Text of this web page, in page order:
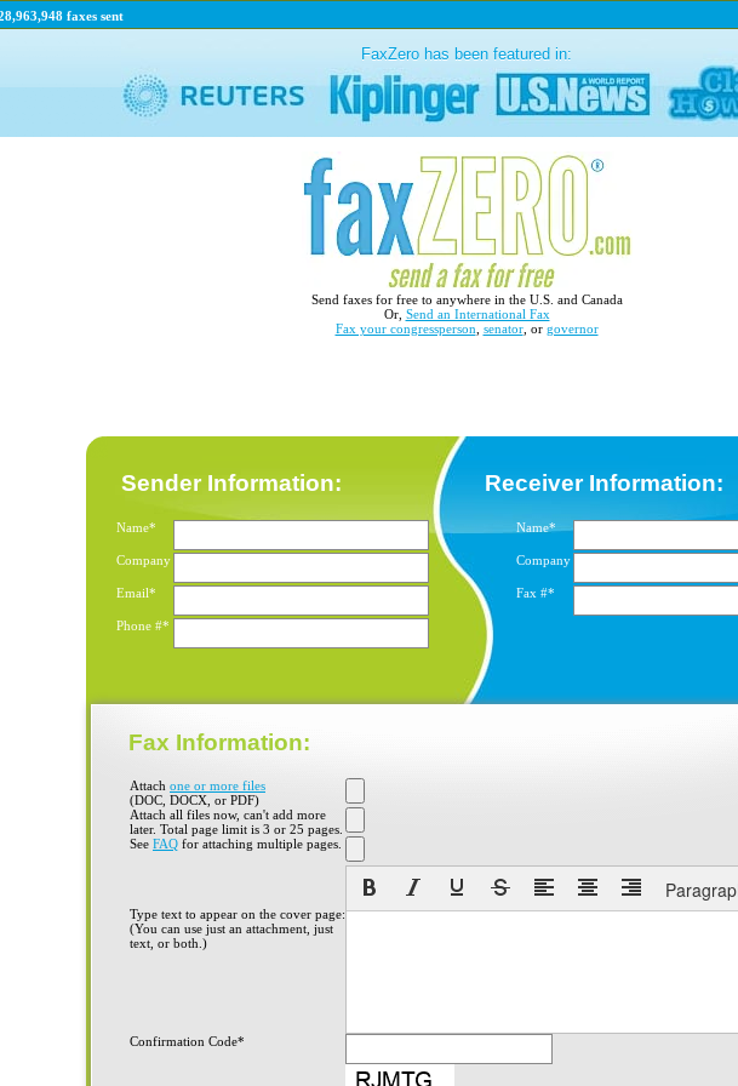
faxes sent
FaxZero has been featured in:
Send faxes for free to anywhere in the U.S. and Canada
Or, Send an International Fax
Fax your congressperson senator, or governor
Sender Information:
Name*
Company
Email*
Phone #*
Receiver Information:
Name*
Company
Fax #*
Fax Information:
Attach one or more files
(DOC, DOCX, or PDF)
Attach all files now, can't add more
later. Total page limit is 3 or 25 pages.
See FAQ for attaching multiple pages.
Type text to appear on the cover page:
(You can use just an attachment, just
text, or both.)
Confirmation Code*